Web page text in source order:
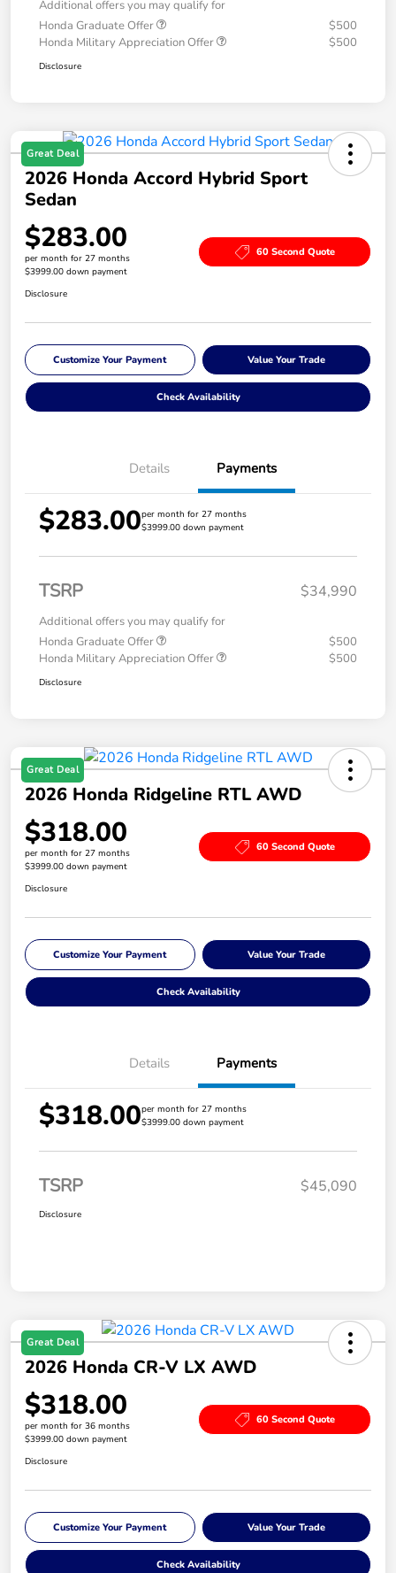
Additional offers you may qualify for
Honda Graduate Offer
$500
Honda Military Appreciation Offer
$500
Disclosure
Great Deal
2026 Honda Accord Hybrid Sport
Sedan
$283.00
per month for 27 months
$3999.00 down payment
60 Second Quote
Disclosure
Customize Your Payment Value Your Trade
Check Availability
Details Payments
$283.00per month for 27 months
$3999.00 down payment
TSRP $34,990
Additional offers you may qualify for
Honda Graduate Offer
$500
Honda Military Appreciation Offer
$500
Disclosure
Great Deal
2026 Honda Ridgeline RTL AWD
$318.00
per month for 27 months
$3999.00 down payment
60 Second Quote
Disclosure
Customize Your Payment Value Your Trade
Check Availability
Details Payments
$318.00per month for 27 months
$3999.00 down payment
TSRP $45,090
Disclosure
Great Deal
2026 Honda CR-V LX AWD
$318.00
per month for 36 months
$3999.00 down payment
60 Second Quote
Disclosure
Customize Your Payment Value Your Trade
Check Availability